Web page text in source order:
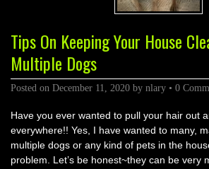
Tips On Keeping Your House
Multiple Dogs
Posted on December 11, 2020 by nlary • 0
Have you ever wanted to pull your hair out
everywhere!! Yes, I have wanted to many,
multiple dogs or any kind of pets in the
problem. Let’s be honest~they can be very